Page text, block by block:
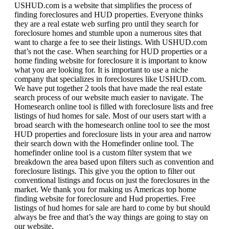
USHUD.com is a website that simplifies the process of
finding foreclosures and HUD properties. Everyone thinks
they are a real estate web surfing pro until they search for
foreclosure homes and stumble upon a numerous sites that
want to charge a fee to see their listings. With USHUD.com
that’s not the case. When searching for HUD properties or a
home finding website for foreclosure it is important to know
what you are looking for. It is important to use a niche
company that specializes in foreclosures like USHUD.com.
We have put together 2 tools that have made the real estate
search process of our website much easier to navigate. The
Homesearch online tool is filled with foreclosure lists and free
listings of hud homes for sale. Most of our users start with a
broad search with the homesearch online tool to see the most
HUD properties and foreclosure lists in your area and narrow
their search down with the Homefinder online tool. The
homefinder online tool is a custom filter system that we
breakdown the area based upon filters such as convention and
foreclosure listings. This give you the option to filter out
conventional listings and focus on just the foreclosures in the
market. We thank you for making us Americas top home
finding website for foreclosure and Hud properties. Free
listings of hud homes for sale are hard to come by but should
always be free and that’s the way things are going to stay on
our website.